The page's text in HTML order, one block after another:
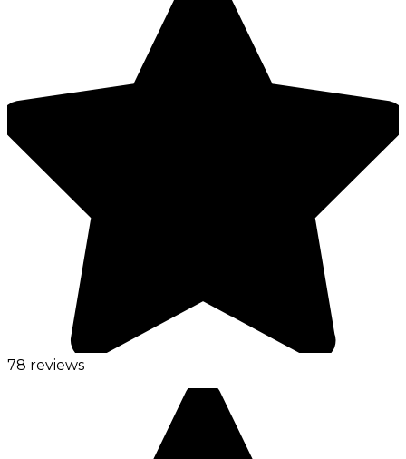
78 reviews